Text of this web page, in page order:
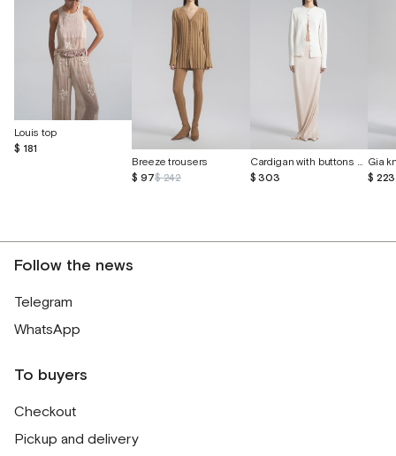
Louis top
$ 181
Breeze trousers
$ 97$ 242
Cardigan with buttons made of cashmere and silk
$ 303
$ 223
Follow the news
Telegram
WhatsApp
To buyers
Checkout
Pickup and delivery